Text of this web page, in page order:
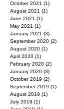
October 2021 (1)
August 2021 (1)
June 2021 (1)
May 2021 (1)
January 2021 (3)
September 2020 (2)
August 2020 (1)
April 2020 (1)
February 2020 (2)
January 2020 (3)
October 2019 (2)
September 2019 (1)
August 2019 (1)
July 2019 (1)